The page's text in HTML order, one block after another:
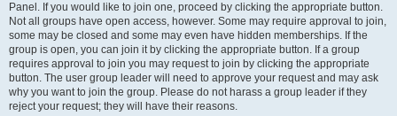
Panel. If you would like to join one, proceed by clicking the appropriate button.
Not all groups have open access, however. Some may require approval to join,
some may be closed and some may even have hidden memberships. If the
group is open, you can join it by clicking the appropriate button. If a group
requires approval to join you may request to join by clicking the appropriate
button. The user group leader will need to approve your request and may ask
why you want to join the group. Please do not harass a group leader if they
reject your request; they will have their reasons.